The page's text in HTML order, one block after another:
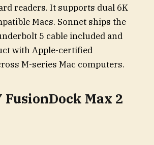
readers. It supports dual 6K
Macs. Sonnet ships the
5 cable included and
with Apple-certified
M-series Mac computers.
FusionDock Max 2